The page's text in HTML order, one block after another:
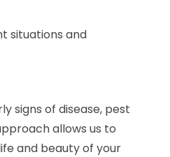
situations and
signs of disease, pest
allows us to
and beauty of your